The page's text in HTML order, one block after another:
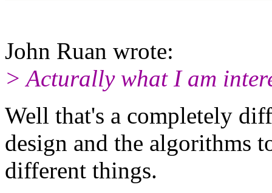
John Ruan wrote:
> Acturally what I am
Well that's a completely
design and the algorithms
different things.